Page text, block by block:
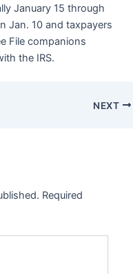
January 15 through
Jan. 10 and taxpayers
File companions
the IRS.
NEXT
Required